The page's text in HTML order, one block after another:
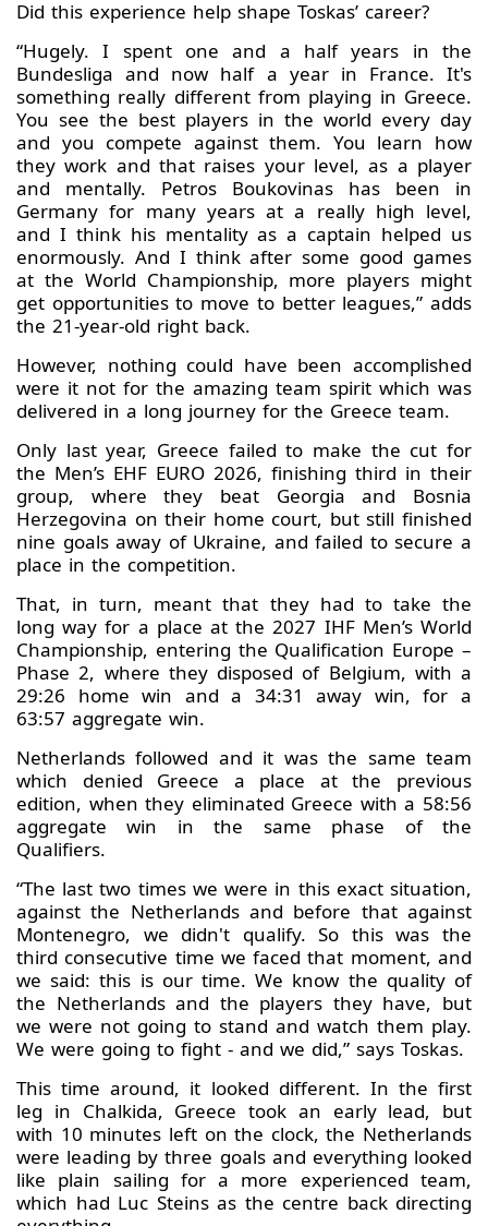
Did this experience help shape Toskas’ career?
“Hugely. I spent one and a half years in the
Bundesliga and now half a year in France. It's
something really different from playing in Greece.
You see the best players in the world every day
and you compete against them. You learn how
they work and that raises your level, as a player
and mentally. Petros Boukovinas has been in
Germany for many years at a really high level,
and I think his mentality as a captain helped us
enormously. And I think after some good games
at the World Championship, more players might
get opportunities to move to better leagues,” adds
the 21-year-old right back.
However, nothing could have been accomplished
were it not for the amazing team spirit which was
delivered in a long journey for the Greece team.
Only last year, Greece failed to make the cut for
the Men’s EHF EURO 2026, finishing third in their
group, where they beat Georgia and Bosnia
Herzegovina on their home court, but still finished
nine goals away of Ukraine, and failed to secure a
place in the competition.
That, in turn, meant that they had to take the
long way for a place at the 2027 IHF Men’s World
Championship, entering the Qualification Europe –
Phase 2, where they disposed of Belgium, with a
29:26 home win and a 34:31 away win, for a
63:57 aggregate win.
Netherlands followed and it was the same team
which denied Greece a place at the previous
edition, when they eliminated Greece with a 58:56
aggregate win in the same phase of the
Qualifiers.
“The last two times we were in this exact situation,
against the Netherlands and before that against
Montenegro, we didn't qualify. So this was the
third consecutive time we faced that moment, and
we said: this is our time. We know the quality of
the Netherlands and the players they have, but
we were not going to stand and watch them play.
We were going to fight - and we did,” says Toskas.
This time around, it looked different. In the first
leg in Chalkida, Greece took an early lead, but
with 10 minutes left on the clock, the Netherlands
were leading by three goals and everything looked
like plain sailing for a more experienced team,
which had Luc Steins as the centre back directing